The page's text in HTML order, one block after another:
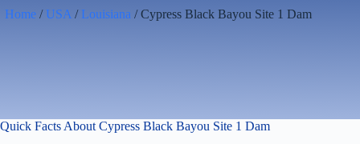
Home / USA / Louisiana / Cypress Black Bayou Site 1 Dam
Quick Facts About Cypress Black Bayou Site 1 Dam